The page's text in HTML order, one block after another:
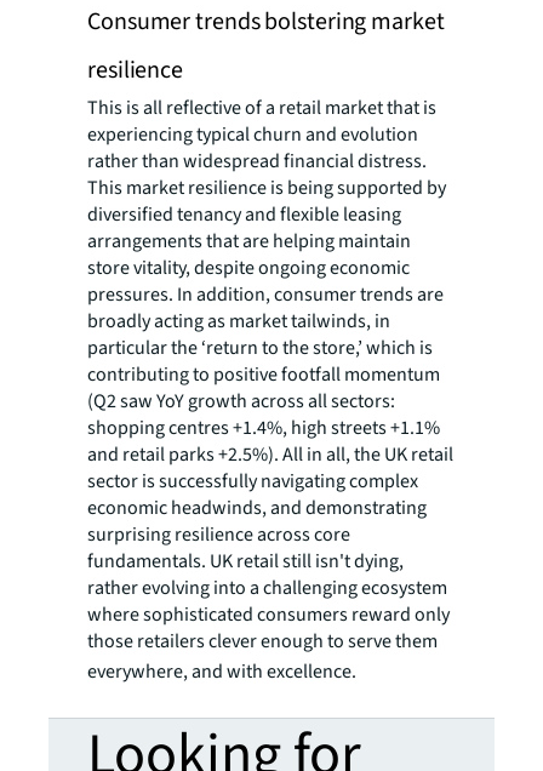
Consumer trends bolstering market
resilience
This is all reflective of a retail market that is
experiencing typical churn and evolution
rather than widespread financial distress.
This market resilience is being supported by
diversified tenancy and flexible leasing
arrangements that are helping maintain
store vitality, despite ongoing economic
pressures. In addition, consumer trends are
broadly acting as market tailwinds, in
particular the ‘return to the store,’ which is
contributing to positive footfall momentum
(Q2 saw YoY growth across all sectors:
shopping centres +1.4%, high streets +1.1%
and retail parks +2.5%). All in all, the UK retail
sector is successfully navigating complex
economic headwinds, and demonstrating
surprising resilience across core
fundamentals. UK retail still isn't dying,
rather evolving into a challenging ecosystem
where sophisticated consumers reward only
those retailers clever enough to serve them
everywhere, and with excellence.